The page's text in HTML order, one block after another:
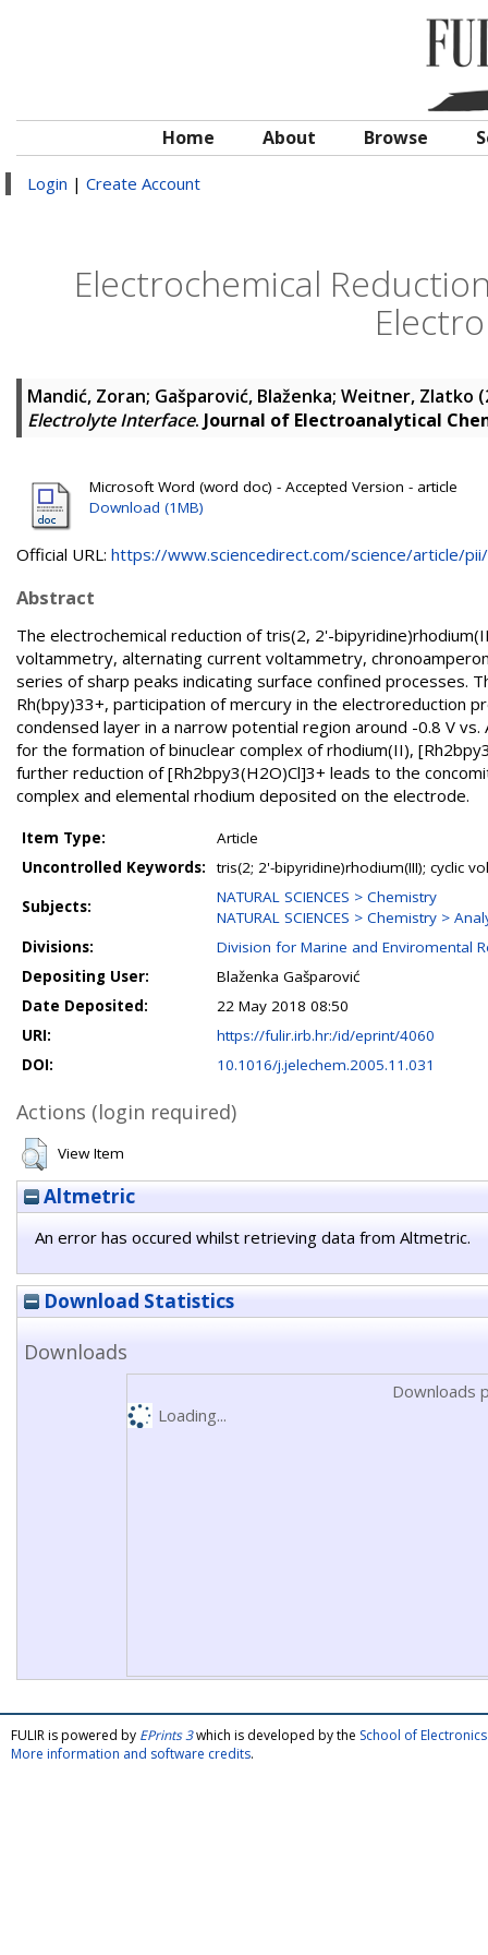
Home About Browse
Login | Create Account
Electrochemical
Mandić, Zoran; Gašparović, Blaženka; Weitner, Zlatko
Electrolyte Interface. Journal of Electroanalytical
Microsoft Word (word doc) - Accepted Version - article
Download (1MB)
Official URL: https://www.sciencedirect.com/science/article/pii/
Abstract
The electrochemical reduction of tris(2, 2'-
voltammetry, alternating current voltammetry,
series of sharp peaks indicating surface confined
Rh(bpy)33+, participation of mercury in the electroreduction
condensed layer in a narrow potential region around -0.8 V
for the formation of binuclear complex of rhodium(II),
further reduction of [Rh2bpy3(H2O)Cl]3+ leads to the
complex and elemental rhodium deposited on the electrode.
Item Type:
Article
Uncontrolled Keywords:
tris(2; 2'-bipyridine)rhodium(III); cyclic
Subjects:
NATURAL SCIENCES > Chemistry
NATURAL SCIENCES > Chemistry >
Divisions:
Division for Marine and Enviromental
Depositing User:
Blaženka Gašparović
Date Deposited:
22 May 2018 08:50
URI:
https://fulir.irb.hr:/id/eprint/4060
DOI:
10.1016/j.jelechem.2005.11.031
Actions (login required)
View Item
Altmetric
An error has occured whilst retrieving data from Altmetric.
Download Statistics
Downloads
Downloads
Loading...
FULIR is powered by EPrints 3which is developed by the School of
More information and software credits.